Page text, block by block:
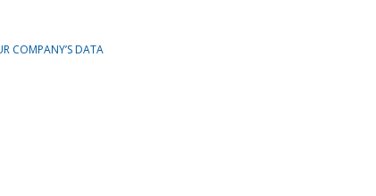
COMPANY’S DATA